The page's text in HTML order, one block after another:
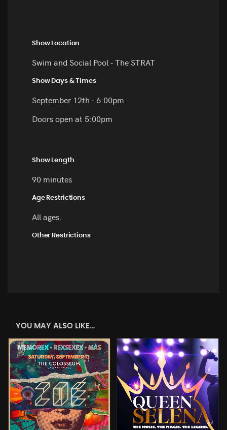
Show Location
Swim and Social Pool - The STRAT
Show Days & Times
September 12th - 6:00pm
Doors open at 5:00pm
Show Length
90 minutes
Age Restrictions
All ages.
Other Restrictions
YOU MAY ALSO LIKE…